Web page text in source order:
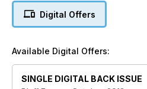
all the news, views, gossip and
Digital Offers
Available Digital Offers:
SINGLE DIGITAL BACK ISSUE